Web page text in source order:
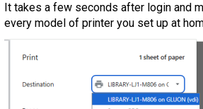
It takes a few seconds after login and
every model of printer you set up at